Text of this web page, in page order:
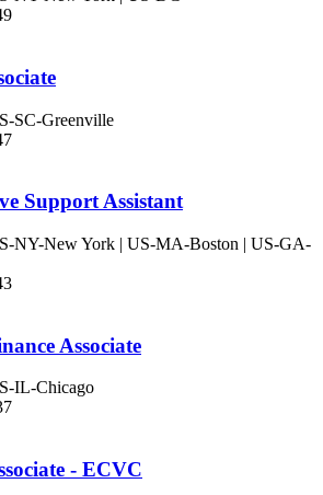
SC-Greenville
Support Assistant
NY-New York | US-MA-Boston | US-GA-
Associate
IL-Chicago
- ECVC